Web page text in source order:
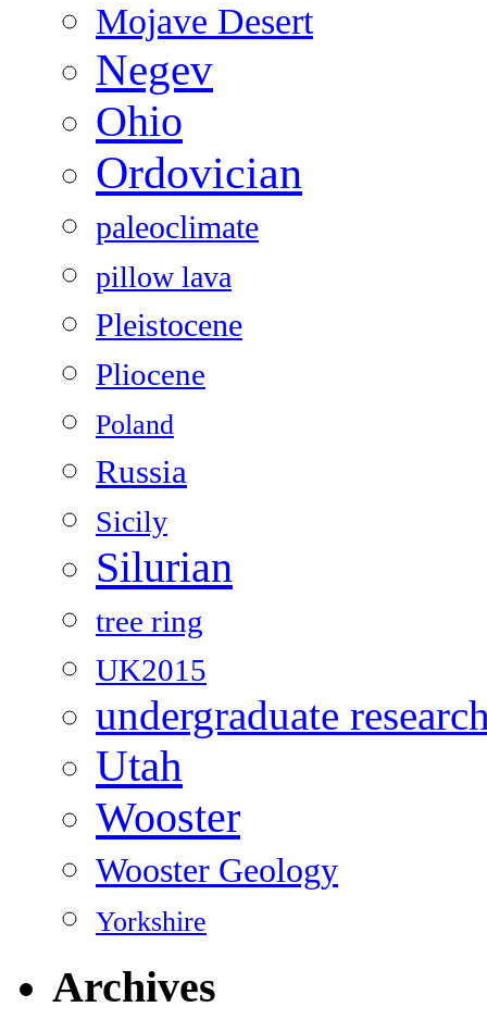
Mojave Desert
Negev
Ohio
Ordovician
paleoclimate
pillow lava
Pleistocene
Pliocene
Poland
Russia
Sicily
Silurian
tree ring
UK2015
undergraduate
Utah
Wooster
Wooster Geology
Yorkshire
Archives